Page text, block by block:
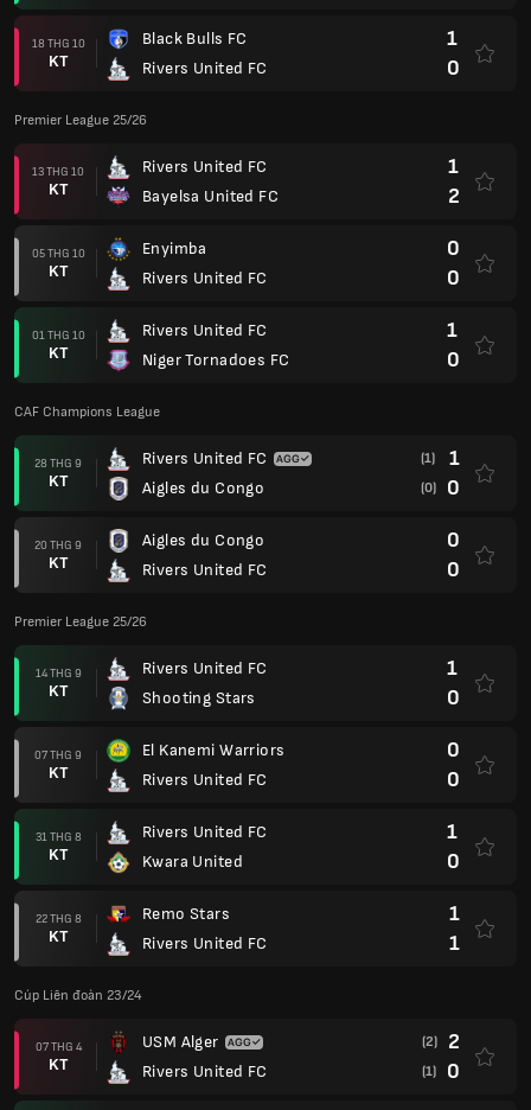
18 THG 10
KT
Black Bulls FC
Rivers United FC
1
0
Premier League 25/26
13 THG 10
KT
Rivers United FC
Bayelsa United FC
1
2
05 THG 10
KT
Enyimba
Rivers United FC
0
0
01 THG 10
KT
Rivers United FC
Niger Tornadoes FC
1
0
CAF Champions League
28 THG 9
KT
Rivers United FC
Aigles du Congo
(1) 1
(0) 0
20 THG 9
KT
Aigles du Congo
Rivers United FC
0
0
Premier League 25/26
14 THG 9
KT
Rivers United FC
Shooting Stars
1
0
07 THG 9
KT
El Kanemi Warriors
Rivers United FC
0
0
31 THG 8
KT
Rivers United FC
Kwara United
1
0
22 THG 8
KT
Remo Stars
Rivers United FC
1
1
Cúp Liên đoàn 23/24
07 THG 4
KT
USM Alger
Rivers United FC
(2) 2
(1) 0